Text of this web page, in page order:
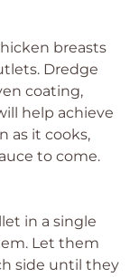
breasts
Dredge
coating,
help achieve
as it cooks,
to come.
in a single
Let them
side until they